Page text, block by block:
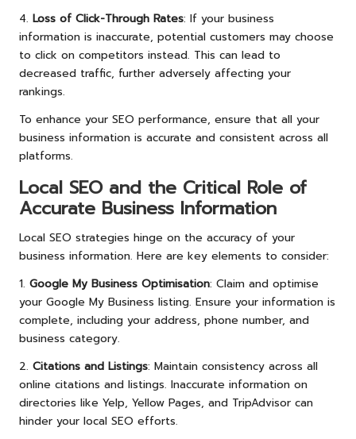
4. Loss of Click-Through Rates: If your business
information is inaccurate, potential customers may choose
to click on competitors instead. This can lead to
decreased traffic, further adversely affecting your
rankings.
To enhance your SEO performance, ensure that all your
business information is accurate and consistent across all
platforms.
Local SEO and the Critical Role of
Accurate Business Information
Local SEO strategies hinge on the accuracy of your
business information. Here are key elements to consider:
1. Google My Business Optimisation: Claim and optimise
your Google My Business listing. Ensure your information is
complete, including your address, phone number, and
business category.
2. Citations and Listings: Maintain consistency across all
online citations and listings. Inaccurate information on
directories like Yelp, Yellow Pages, and TripAdvisor can
hinder your local SEO efforts.